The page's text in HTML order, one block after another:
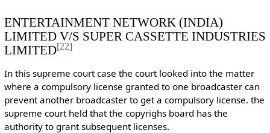
ENTERTAINMENT NETWORK (INDIA)
LIMITED V/S SUPER CASSETTE INDUSTRIES
LIMITED[22]
In this supreme court case the court looked into the matter
where a compulsory license granted to one broadcaster can
prevent another broadcaster to get a compulsory license. the
supreme court held that the copyrighs board has the
authority to grant subsequent licenses.